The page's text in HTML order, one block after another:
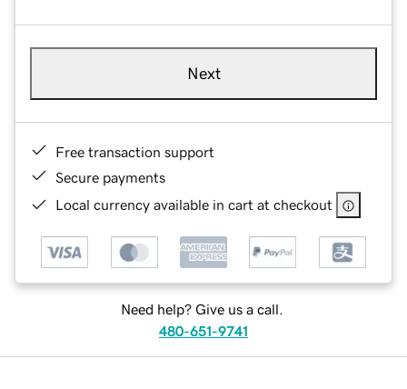
Next
Free transaction support
Secure payments
Local currency available in cart at checkout
Need help? Give us a call.
480-651-9741